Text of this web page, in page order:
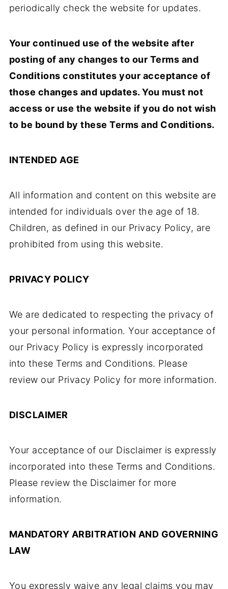
periodically check the website for updates.
Your continued use of the website after
posting of any changes to our Terms and
Conditions constitutes your acceptance of
those changes and updates. You must not
access or use the website if you do not wish
to be bound by these Terms and Conditions.
INTENDED AGE
All information and content on this website are
intended for individuals over the age of 18.
Children, as defined in our Privacy Policy, are
prohibited from using this website.
PRIVACY POLICY
We are dedicated to respecting the privacy of
your personal information. Your acceptance of
our Privacy Policy is expressly incorporated
into these Terms and Conditions. Please
review our Privacy Policy for more information.
DISCLAIMER
Your acceptance of our Disclaimer is expressly
incorporated into these Terms and Conditions.
Please review the Disclaimer for more
information.
MANDATORY ARBITRATION AND GOVERNING
LAW
You expressly waive any legal claims you may